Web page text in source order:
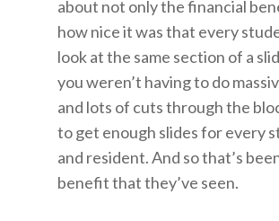
about not only the financial
how nice it was that every
look at the same section of a
you weren’t having to do
and lots of cuts through the
to get enough slides for every
and resident. And so that’s
benefit that they’ve seen.